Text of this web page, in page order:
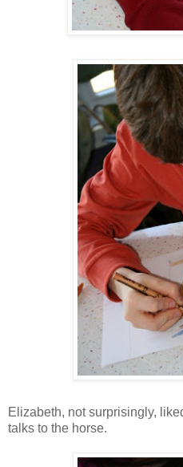
Elizabeth, not surprisingly,
talks to the horse.